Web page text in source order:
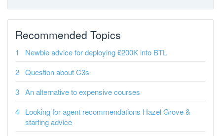
Recommended Topics
Newbie advice for deploying £200K into BTL
Question about C3s
An alternative to expensive courses
Looking for agent recommendations Hazel Grove &
starting advice